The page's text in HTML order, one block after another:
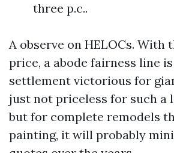
three p.c..
A observe on HELOCs. With
price, a abode fairness line
settlement victorious for
just not priceless for such a
but for complete remodels
painting, it will probably